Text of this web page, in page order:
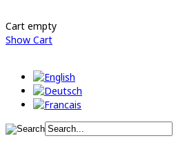
Cart empty
Show Cart